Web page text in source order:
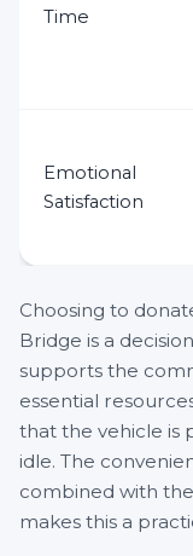
Time
Emotional
Satisfaction
Choosing to
Bridge is a
supports the
essential
that the vehicle is
idle. The
combined with
makes this a